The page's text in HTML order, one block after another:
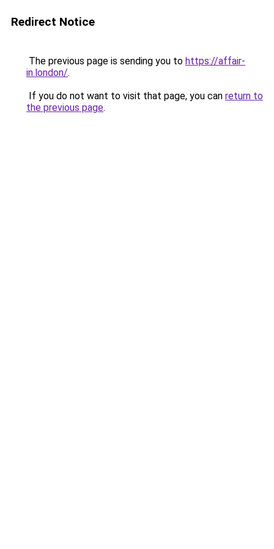
Redirect Notice
The previous page is sending you to https://affair-
in.london/.
If you do not want to visit that page, you can return to
the previous page.